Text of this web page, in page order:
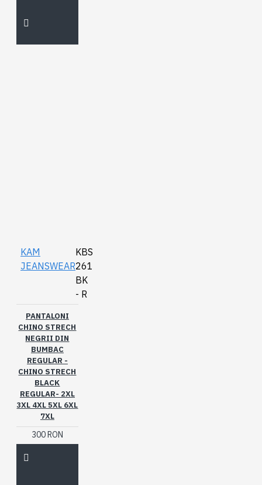
KAM
JEANSWEAR
KBS
261
BK
- R
PANTALONI
CHINO STRECH
NEGRII DIN
BUMBAC
REGULAR -
CHINO STRECH
BLACK
REGULAR- 2XL
3XL 4XL 5XL 6XL
7XL
300 RON